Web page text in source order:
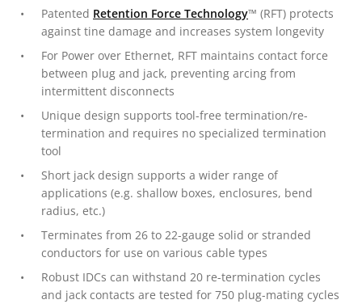
Patented Retention Force Technology™ (RFT) protects
against tine damage and increases system longevity
For Power over Ethernet, RFT maintains contact force
between plug and jack, preventing arcing from
intermittent disconnects
Unique design supports tool-free termination/re-
termination and requires no specialized termination
tool
Short jack design supports a wider range of
applications (e.g. shallow boxes, enclosures, bend
radius, etc.)
Terminates from 26 to 22-gauge solid or stranded
conductors for use on various cable types
Robust IDCs can withstand 20 re-termination cycles
and jack contacts are tested for 750 plug-mating cycles